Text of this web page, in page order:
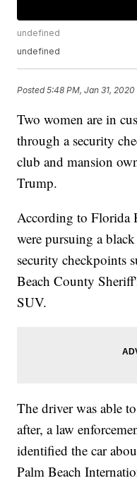
undefined
undefined
Posted5:48 PM, Jan 31, 2020
Two women are in
through a security
club and mansion
Trump.
According to Florida
were pursuing a
security checkpoints
Beach County
SUV.
The driver was able
after, a law
identified the car
Palm Beach